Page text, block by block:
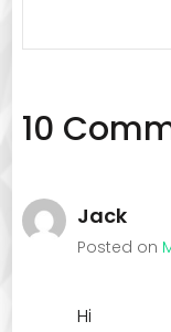
10
Jack
Posted on
Hi